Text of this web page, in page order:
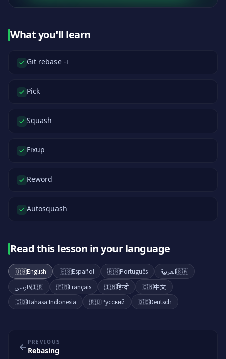
What you'll learn
Git rebase -i
Pick
Squash
Fixup
Reword
Autosquash
Read this lesson in your language
🇬🇧English 🇪🇸Español 🇧🇷Português 🇸🇦العربية
🇮🇷فارسی 🇫🇷Français 🇮🇳हिन्दी 🇨🇳中文
🇮🇩Bahasa Indonesia 🇷🇺Русский 🇩🇪Deutsch
PREVIOUS
Rebasing